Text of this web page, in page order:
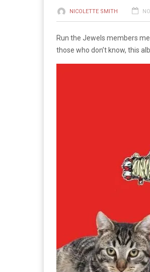
NICOLETTE SMITH
Run the Jewels members
those who don’t know, this